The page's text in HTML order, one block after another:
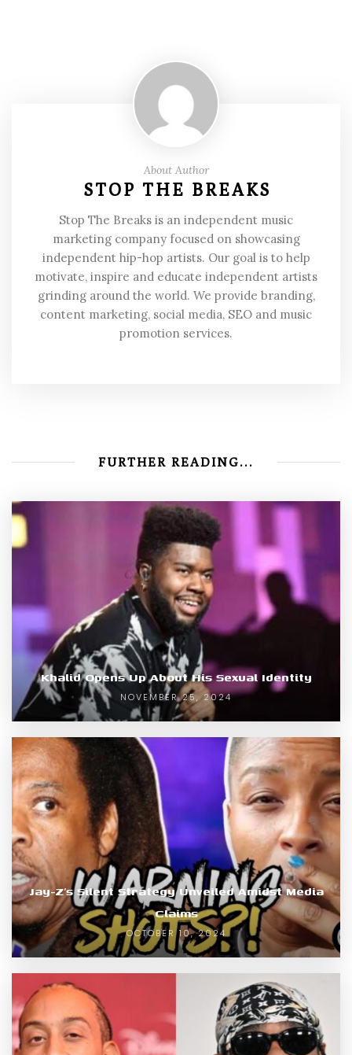
About Author
STOP THE BREAKS
Stop The Breaks is an independent music
marketing company focused on showcasing
independent hip-hop artists. Our goal is to help
motivate, inspire and educate independent artists
grinding around the world. We provide branding,
content marketing, social media, SEO and music
promotion services.
FURTHER READING...
Khalid Opens Up About His Sexual Identity
NOVEMBER 25, 2024
Jay-Z’s Silent Strategy Unveiled Amidst Media
Claims
OCTOBER 10, 2024